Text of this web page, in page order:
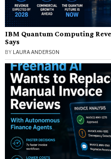
IBM Quantum Computing
Says
BY LAURA ANDERSON